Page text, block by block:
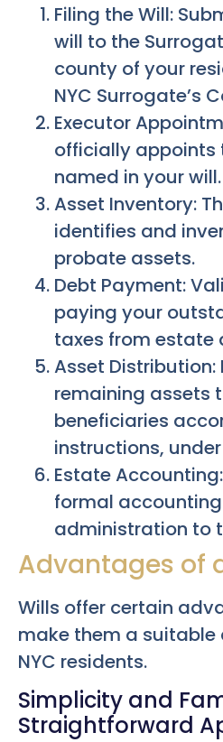
Filing the Will:
will to the
county of your
NYC Surrogate’s
Executor
officially appoints
named in your will.
Asset Inventory:
identifies and
probate assets.
Debt Payment:
paying your
taxes from estate
Asset
remaining assets
beneficiaries
instructions,
Estate
formal
administration to
Advantages of
Wills offer certain
make them a suitable
NYC residents.
Simplicity and
Straightforward